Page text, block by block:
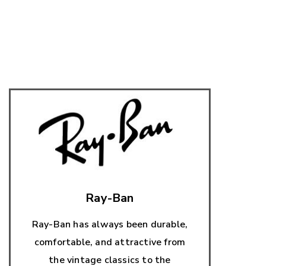
Ray-Ban
Ray-Ban has always been durable,
comfortable, and attractive from
the vintage classics to the